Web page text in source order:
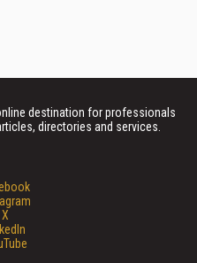
destination for professionals
directories and services.